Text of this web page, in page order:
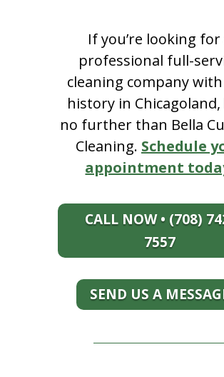
If you’re looking for
professional full-
cleaning company
history in
no further than Bella
Cleaning. Schedule
appointment
CALL NOW • (708)
7557
SEND US A